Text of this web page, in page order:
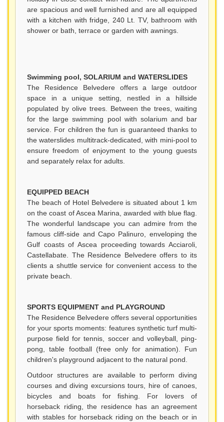
are spacious and well furnished and are all equipped
with a kitchen with fridge, 240 Lt. TV, bathroom with
shower or bath, terrace or garden with awnings.
Swimming pool, SOLARIUM and WATERSLIDES
The Residence Belvedere offers a large outdoor
space in a unique setting, nestled in a hillside
populated by olive trees. Between the trees, waiting
for the large swimming pool with solarium and bar
service. For children the fun is guaranteed thanks to
the waterslides multitrack-dedicated, with mini-pool to
ensure freedom of enjoyment to the young guests
and separately relax for adults.
EQUIPPED BEACH
The beach of Hotel Belvedere is situated about 1 km
on the coast of Ascea Marina, awarded with blue flag.
The wonderful landscape you can admire from the
famous cliff-side and Capo Palinuro, enveloping the
Gulf coasts of Ascea proceeding towards Acciaroli,
Castellabate. The Residence Belvedere offers to its
clients a shuttle service for convenient access to the
private beach.
SPORTS EQUIPMENT and PLAYGROUND
The Residence Belvedere offers several opportunities
for your sports moments: features synthetic turf multi-
purpose field for tennis, soccer and volleyball, ping-
pong, table football (free only for animation). Fun
children's playground adjacent to the natural pond.
Outdoor structures are available to perform diving
courses and diving excursions tours, hire of canoes,
bicycles and boats for fishing. For lovers of
horseback riding, the residence has an agreement
with stables for horseback riding on the beach or in